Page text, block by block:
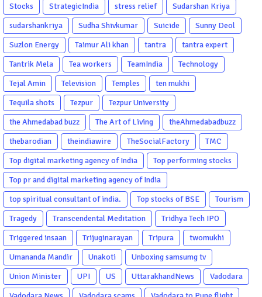
Stocks
StrategicIndia stress relief
Sudarshan Kriya
sudarshankriya
Sudha Shivkumar Suicide
Sunny Deol
Suzlon Energy
Taimur Ali khan tantra
tantra expert
Tantrik Mela
Tea workers TeamIndia
Technology
Tejal Amin
Television Temples
ten mukhi
Tequila shots
Tezpur
Tezpur University
the Ahmedabad buzz
The Art of Living
theAhmedabadbuzz
thebarodian
theindiawire TheSocialFactory
TMC
Top digital marketing agency of India
Top performing stocks
Top pr and digital marketing agency of India
top spiritual consultant of india.
Top stocks of BSE
Tourism
Tragedy
Transcendental Meditation
Tridhya Tech IPO
Triggered insaan
Trijuginarayan Tripura
twomukhi
Umananda Mandir
Unakoti
Unboxing samsumg tv
Union Minister
UPI US UttarakhandNews
Vadodara